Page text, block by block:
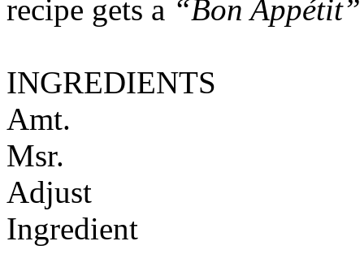
recipe gets a “Bon Appétit”
INGREDIENTS
Amt.
Msr.
Adjust
Ingredient